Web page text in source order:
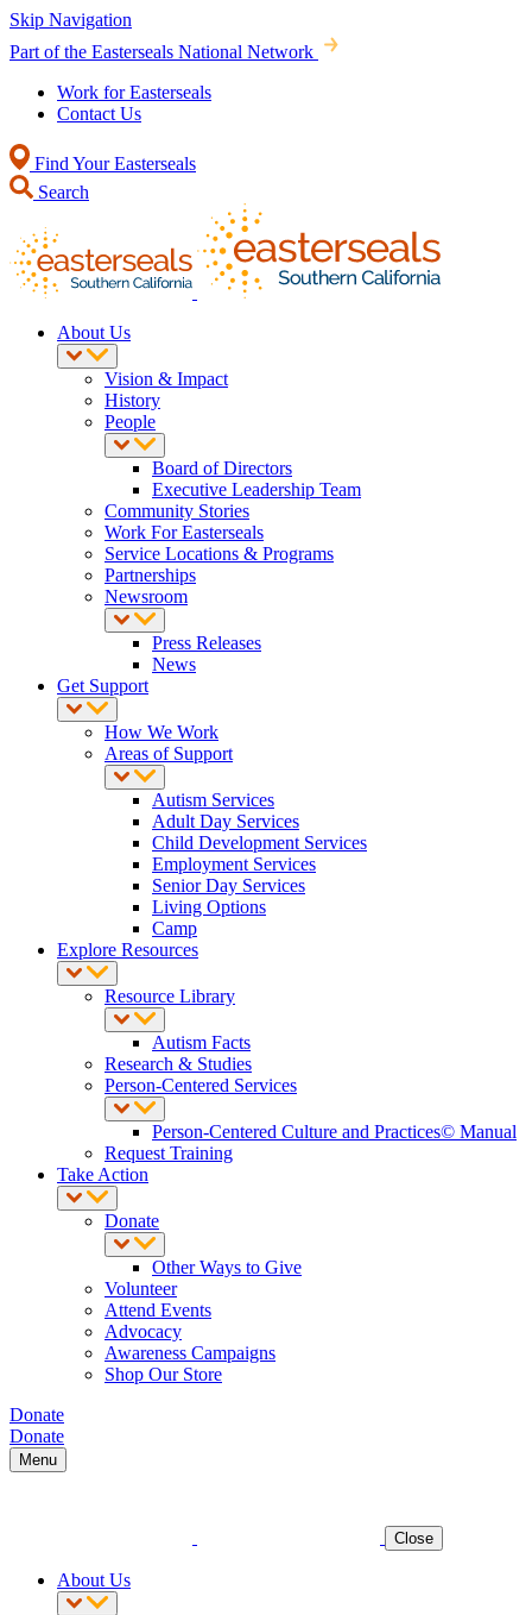
Skip Navigation
Part of the Easterseals National Network
Work for Easterseals
Contact Us
Find Your Easterseals
Search
About Us
Vision & Impact
History
People
Board of Directors
Executive Leadership Team
Community Stories
Work For Easterseals
Service Locations & Programs
Partnerships
Newsroom
Press Releases
News
Get Support
How We Work
Areas of Support
Autism Services
Adult Day Services
Child Development Services
Employment Services
Senior Day Services
Living Options
Camp
Explore Resources
Resource Library
Autism Facts
Research & Studies
Person-Centered Services
Person-Centered Culture and Practices© Manual
Request Training
Take Action
Donate
Other Ways to Give
Volunteer
Attend Events
Advocacy
Awareness Campaigns
Shop Our Store
Donate
Donate
Menu
Close
About Us